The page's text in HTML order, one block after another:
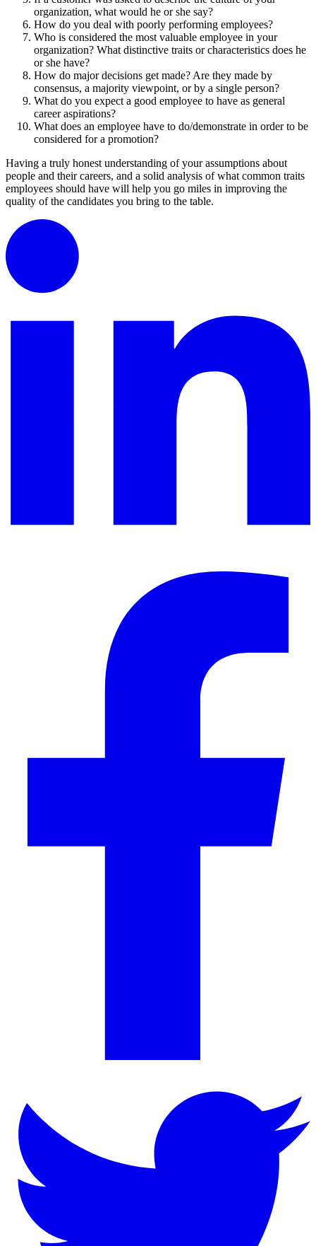
organization, what would he or she say?
How do you deal with poorly performing employees?
Who is considered the most valuable employee in your
organization? What distinctive traits or characteristics does he
or she have?
How do major decisions get made? Are they made by
consensus, a majority viewpoint, or by a single person?
What do you expect a good employee to have as general
career aspirations?
What does an employee have to do/demonstrate in order to be
considered for a promotion?
Having a truly honest understanding of your assumptions about
people and their careers, and a solid analysis of what common traits
employees should have will help you go miles in improving the
quality of the candidates you bring to the table.